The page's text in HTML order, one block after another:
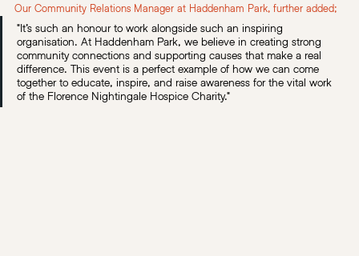
Our Community Relations Manager at Haddenham Park, further added;
"It’s such an honour to work alongside such an inspiring
organisation. At Haddenham Park, we believe in creating strong
community connections and supporting causes that make a real
difference. This event is a perfect example of how we can come
together to educate, inspire, and raise awareness for the vital work
of the Florence Nightingale Hospice Charity."